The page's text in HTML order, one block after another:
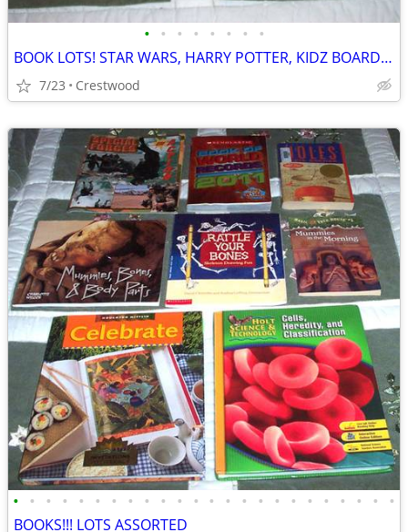
• • • • • • • •
BOOK LOTS! STAR WARS, HARRY POTTER, KIDZ BOARD BOOKS, Full House, Ser
7/23 Crestwood
• • • • • • • • • • • • • • • • • • • • • • • •
BOOKS!!! LOTS ASSORTED